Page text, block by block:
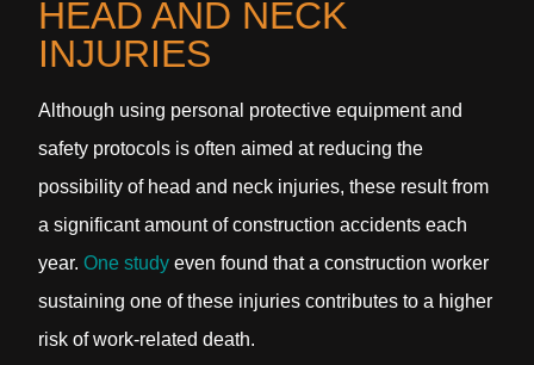
HEAD AND NECK
INJURIES
Although using personal protective equipment and
safety protocols is often aimed at reducing the
possibility of head and neck injuries, these result from
a significant amount of construction accidents each
year. One study even found that a construction worker
sustaining one of these injuries contributes to a higher
risk of work-related death.